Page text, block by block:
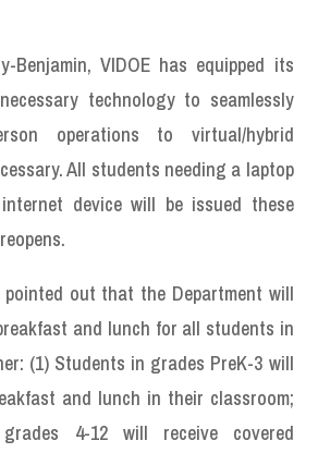
Benjamin, VIDOE has equipped its
technology to seamlessly
operations to virtual/hybrid
All students needing a laptop
device will be issued these
pointed out that the Department will
and lunch for all students in
(1) Students in grades PreK-3 will
and lunch in their classroom;
4-12 will receive covered